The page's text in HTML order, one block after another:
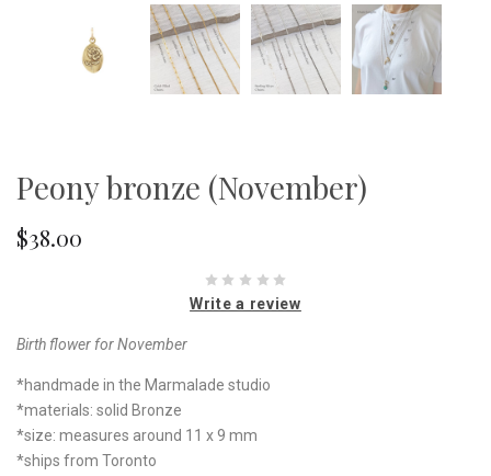
Peony bronze (November)
$38.00
Write a review
Birth flower for November
*handmade in the Marmalade studio
*materials: solid Bronze
*size: measures around 11 x 9 mm
*ships from Toronto